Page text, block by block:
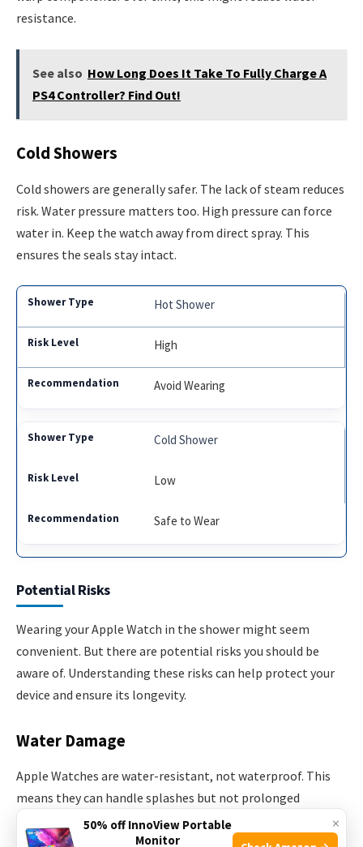
resistance.
See also How Long Does It Take To Fully Charge A
PS4 Controller? Find Out!
Cold Showers
Cold showers are generally safer. The lack of steam reduces
risk. Water pressure matters too. High pressure can force
water in. Keep the watch away from direct spray. This
ensures the seals stay intact.
Hot Shower
High
Avoid Wearing
Cold Shower
Low
Safe to Wear
Potential Risks
Wearing your Apple Watch in the shower might seem
convenient. But there are potential risks you should be
aware of. Understanding these risks can help protect your
device and ensure its longevity.
Water Damage
Apple Watches are water-resistant, not waterproof. This
means they can handle splashes but not prolonged
exposure. Showers involve constant streams of water. This
can lead to water seeping into the watch.
×
50% off InnoView Portable
Monitor